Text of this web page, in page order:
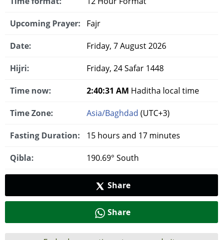
Upcoming Prayer: Fajr
Date: Friday, 7 August 2026
Hijri: Friday, 24 Safar 1448
Time now: 2:40:32 AM Haditha local time
Time Zone: Asia/Baghdad (UTC+3)
Fasting Duration: 15 hours and 17 minutes
Qibla: 190.69° South
Share
Share